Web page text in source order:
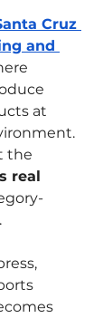
Cruz
and
at
the
real